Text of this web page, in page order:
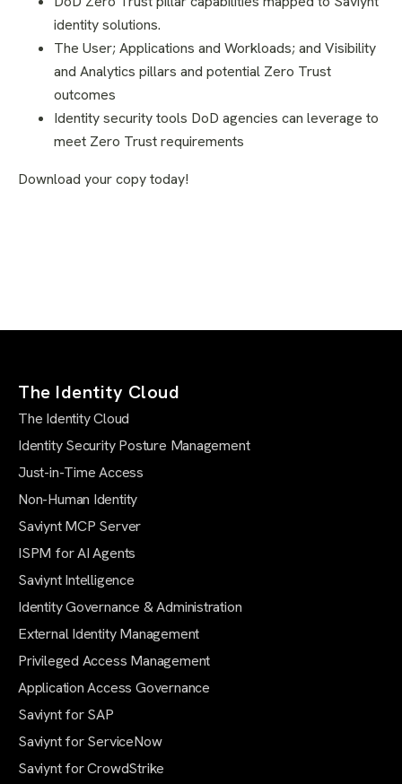
identity solutions.
The User; Applications and Workloads; and Visibility
and Analytics pillars and potential Zero Trust
outcomes
Identity security tools DoD agencies can leverage to
meet Zero Trust requirements
Download your copy today!
The Identity Cloud
The Identity Cloud
Identity Security Posture Management
Just-in-Time Access
Non-Human Identity
Saviynt MCP Server
ISPM for AI Agents
Saviynt Intelligence
Identity Governance & Administration
External Identity Management
Privileged Access Management
Application Access Governance
Saviynt for SAP
Saviynt for ServiceNow
Saviynt for CrowdStrike